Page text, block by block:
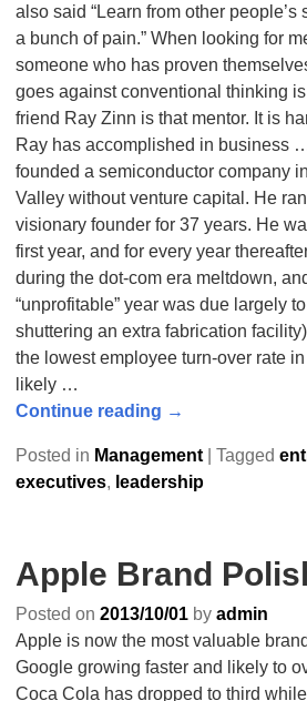
also said “Learn from other people’s
a bunch of pain.” When looking for
someone who has proven
goes against conventional thinking
friend Ray Zinn is that mentor. It is
Ray has accomplished in business
founded a semiconductor company
Valley without venture capital. He
visionary founder for 37 years. He
first year, and for every year
during the dot-com era meltdown,
“unprofitable” year was due largely
shuttering an extra fabrication
the lowest employee turn-over rate
likely …
Continue reading →
Posted in Management| Tagged
executives, leadership
Apple Brand
Posted on 2013/10/01 by admin
Apple is now the most valuable
Google growing faster and likely to
Coca Cola has dropped to third